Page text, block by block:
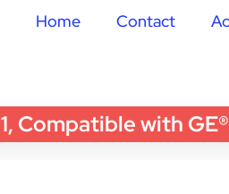
Home Contact
Compatible with